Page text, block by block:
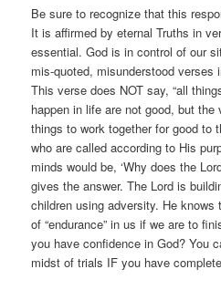
Be sure to recognize that this
It is affirmed by eternal Truths in
essential. God is in control of our
mis-quoted, misunderstood verses
This verse does NOT say, “all
happen in life are not good, but
things to work together for good to
who are called according to His
minds would be, ‘Why does the
gives the answer. The Lord is
children using adversity. He knows
of “endurance” in us if we are to
you have confidence in God? You
midst of trials IF you have